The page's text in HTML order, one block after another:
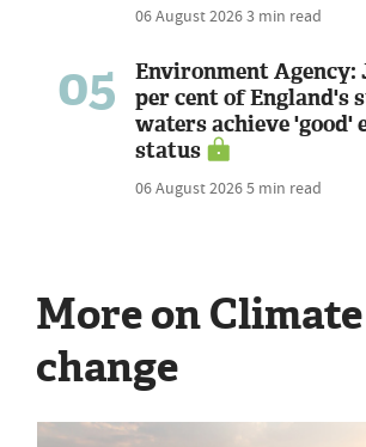
06 August 20263 min read
05
Environment Agency:
per cent of England's
waters achieve 'good'
status
06 August 20265 min read
More on Climate
change